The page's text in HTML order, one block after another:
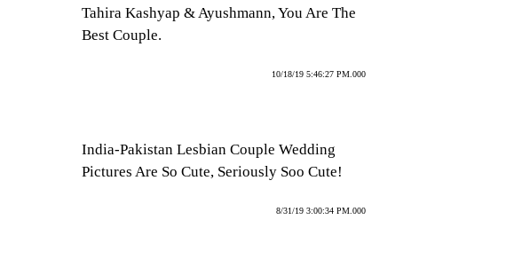
Tahira Kashyap & Ayushmann, You Are The
Best Couple.
10/18/19 5:46:27 PM.000
India-Pakistan Lesbian Couple Wedding
Pictures Are So Cute, Seriously Soo Cute!
8/31/19 3:00:34 PM.000